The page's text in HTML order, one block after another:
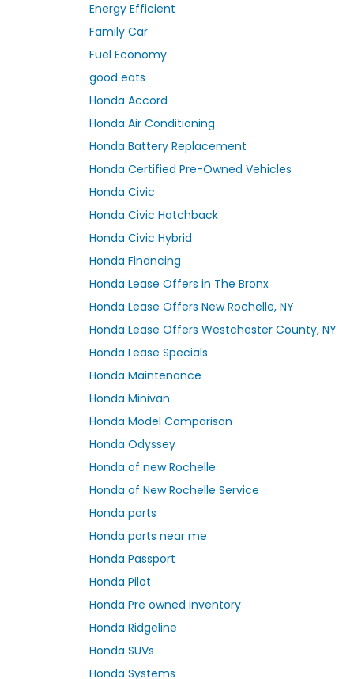
Energy Efficient
Family Car
Fuel Economy
good eats
Honda Accord
Honda Air Conditioning
Honda Battery Replacement
Honda Certified Pre-Owned Vehicles
Honda Civic
Honda Civic Hatchback
Honda Civic Hybrid
Honda Financing
Honda Lease Offers in The Bronx
Honda Lease Offers New Rochelle, NY
Honda Lease Offers Westchester County, NY
Honda Lease Specials
Honda Maintenance
Honda Minivan
Honda Model Comparison
Honda Odyssey
Honda of new Rochelle
Honda of New Rochelle Service
Honda parts
Honda parts near me
Honda Passport
Honda Pilot
Honda Pre owned inventory
Honda Ridgeline
Honda SUVs
Honda Systems